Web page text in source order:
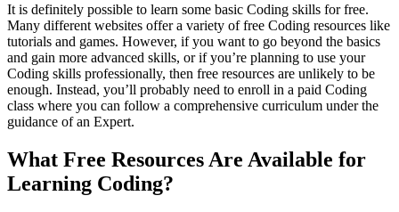
It is definitely possible to learn some basic Coding skills for free.
Many different websites offer a variety of free Coding resources like
tutorials and games. However, if you want to go beyond the basics
and gain more advanced skills, or if you’re planning to use your
Coding skills professionally, then free resources are unlikely to be
enough. Instead, you’ll probably need to enroll in a paid Coding
class where you can follow a comprehensive curriculum under the
guidance of an Expert.
What Free Resources Are Available for
Learning Coding?